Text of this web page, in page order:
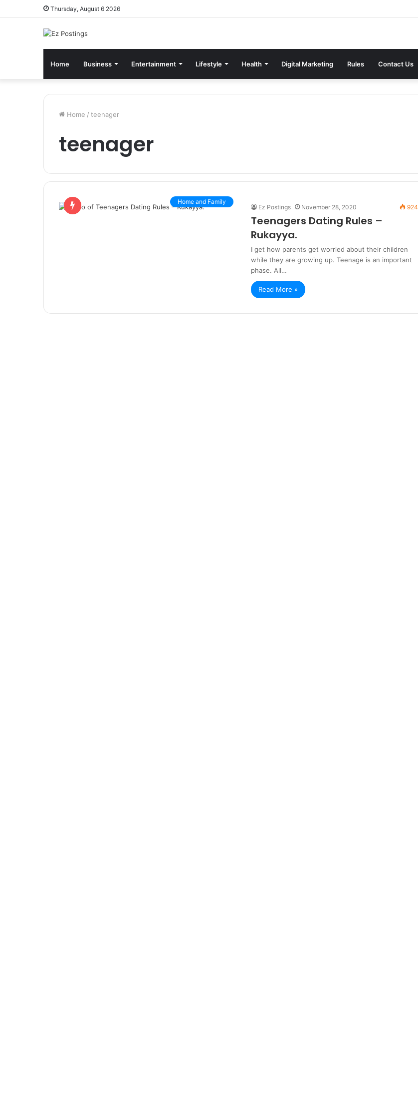
Thursday, August 6 2026
Home Business Entertainment Lifestyle Health Digital Marketing Rules Contact Us
Home / teenager
teenager
Home and Family
Ez Postings November 28, 2020 924
Teenagers Dating Rules –
Rukayya.
I get how parents get worried about their children
while they are growing up. Teenage is an important
phase. All…
Read More »